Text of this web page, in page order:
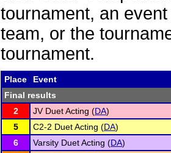
tournament, an
team, or the
tournament.
Place
Event
Final results
2
JV Duet Acting (DA)
5
C2-2 Duet Acting (DA)
6
Varsity Duet Acting (DA)